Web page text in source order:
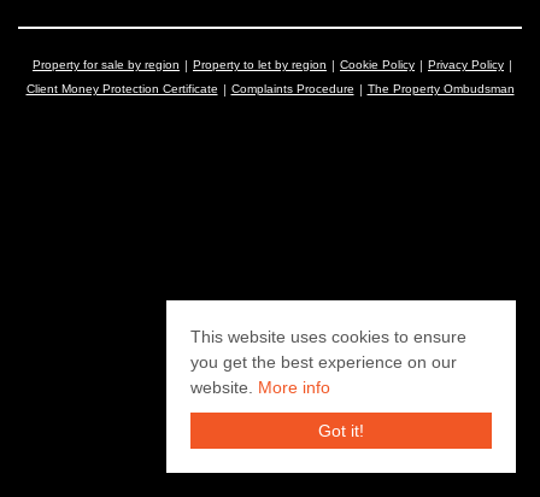
Property for sale by region Property to let by region Cookie Policy
Privacy Policy
Client Money Protection Certificate
Complaints Procedure The Property Ombudsman
This website uses cookies to ensure
you get the best experience on our
website. More info
Got it!